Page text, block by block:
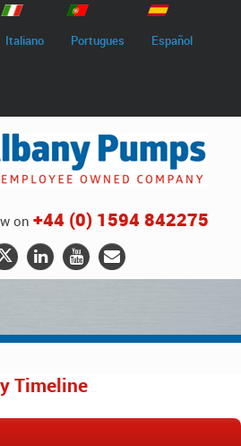
Italiano Portugues Español
on +44 (0) 1594 842275
Timeline